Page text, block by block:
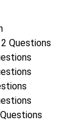
Questions